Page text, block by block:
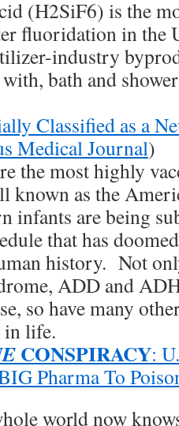
(H2SiF6) is the
fluoridation in the
industry
bath and
Classified as a
Medical Journal)
the most highly
known as the
infants are being
that has
history. Not
ADD and
so have many
in life.
CONSPIRACY:
Pharma To
world now